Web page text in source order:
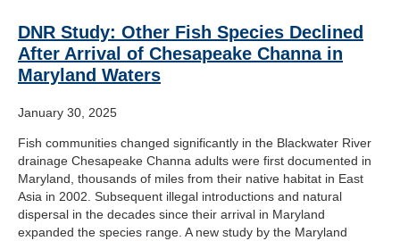
DNR Study: Other Fish Species Declined
After Arrival of Chesapeake Channa in
Maryland Waters
January 30, 2025
Fish communities changed significantly in the Blackwater River
drainage Chesapeake Channa adults were first documented in
Maryland, thousands of miles from their native habitat in East
Asia in 2002. Subsequent illegal introductions and natural
dispersal in the decades since their arrival in Maryland
expanded the species range. A new study by the Maryland